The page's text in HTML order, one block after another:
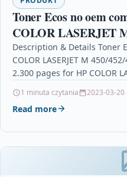
Toner Ecos no oem
COLOR LASERJET
Description & Details Toner
COLOR LASERJET M 450/
2.300 pages for HP COLOR
1 minuta czytania 2023-03-20
Read more